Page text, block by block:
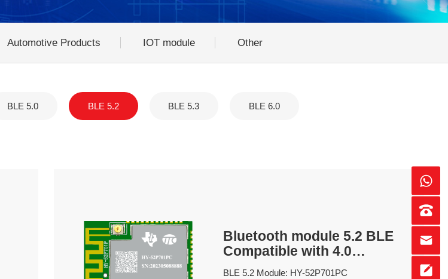
Automotive Products IOT module Other
BLE 5.0 BLE 5.2 BLE 5.3 BLE 6.0
Bluetooth module 5.2 BLE
Compatible with 4.0
protocol
BLE 5.2 Module: HY-52P701PC